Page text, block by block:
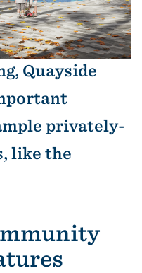
Quayside
privately-
like the